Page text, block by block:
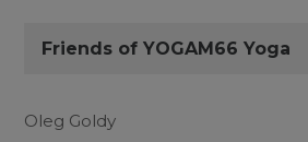
Friends of YOGAM66 Yoga
Oleg Goldy